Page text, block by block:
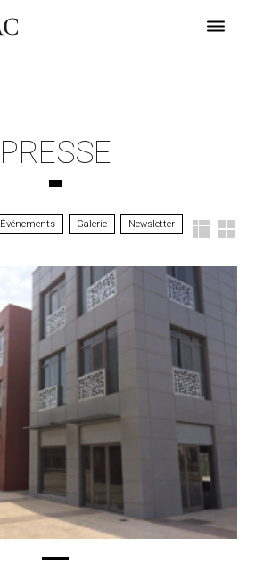
PRESSE
Événements Galerie Newsletter